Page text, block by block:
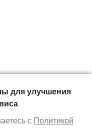
для улучшения
с Политикой